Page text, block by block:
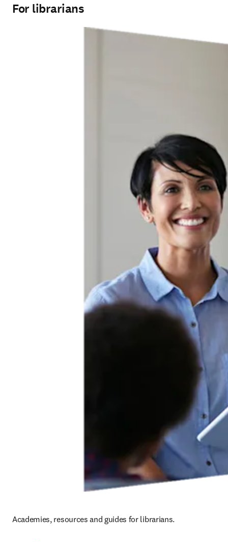
For librarians
Academies, resources and guides for librarians.